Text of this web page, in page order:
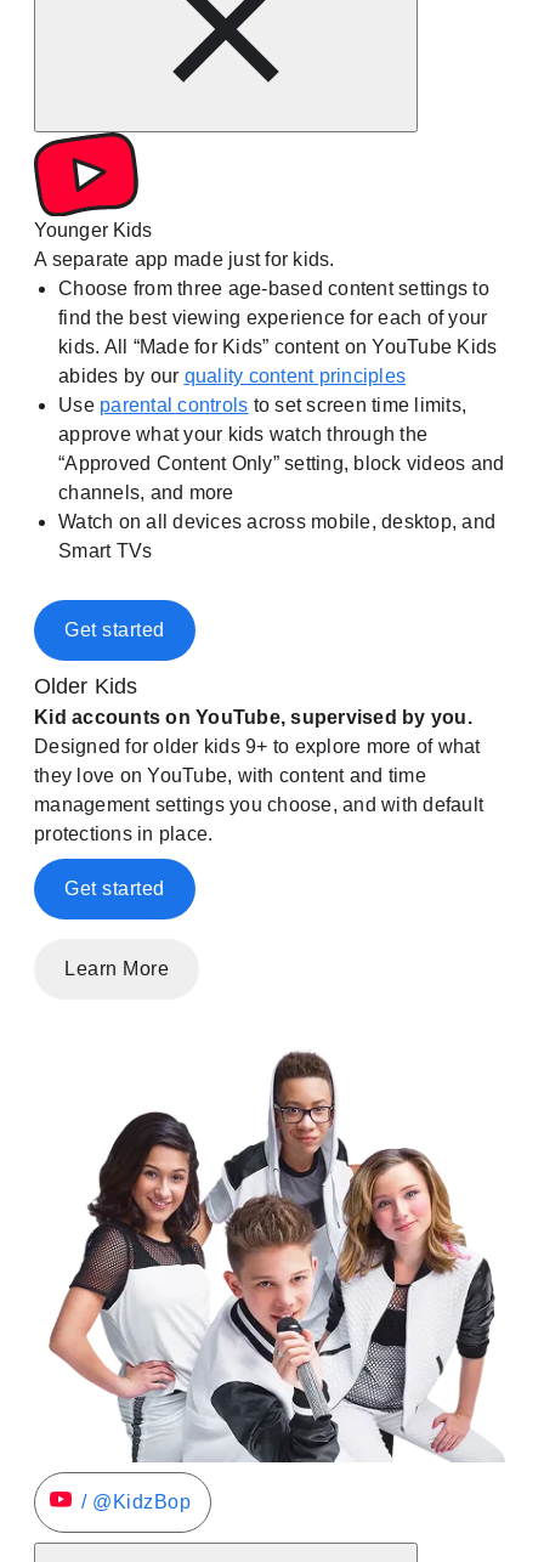
Younger Kids
A separate app made just for kids.
Choose from three age-based content settings to
find the best viewing experience for each of your
kids. All “Made for Kids” content on YouTube Kids
abides by our quality content principles
Use parental controls to set screen time limits,
approve what your kids watch through the
“Approved Content Only” setting, block videos and
channels, and more
Watch on all devices across mobile, desktop, and
Smart TVs
Get started
Older Kids
Kid accounts on YouTube, supervised by you.
Designed for older kids 9+ to explore more of what
they love on YouTube, with content and time
management settings you choose, and with default
protections in place.
Get started
Learn More
/ @KidzBop